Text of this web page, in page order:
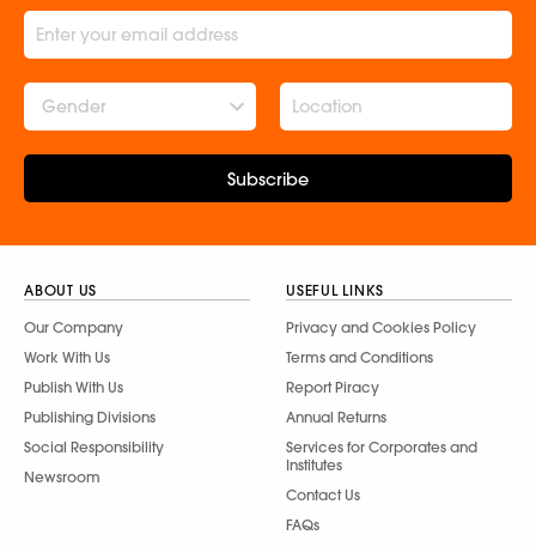
Gender
Subscribe
ABOUT US
Our Company
Work With Us
Publish With Us
Publishing Divisions
Social Responsibility
Newsroom
USEFUL LINKS
Privacy and Cookies Policy
Terms and Conditions
Report Piracy
Annual Returns
Services for Corporates and
Institutes
Contact Us
FAQs